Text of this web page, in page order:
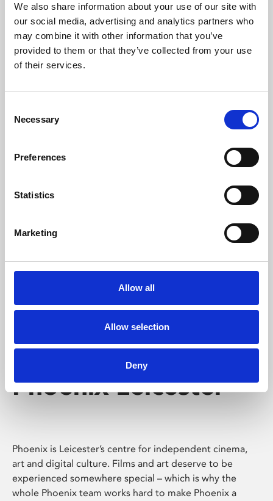
We also share information about your use of our site with
our social media, advertising and analytics partners who
may combine it with other information that you’ve
provided to them or that they’ve collected from your use
of their services.
Selection
Necessary
Preferences
Statistics
Marketing
Allow all
Allow selection
Deny
University.
Learning & Education
Whether for pleasure, professional skills or education,
Phoenix's short courses, talks, workshops and
Phoenix Leicester
Phoenix is Leicester’s centre for independent cinema,
art and digital culture. Films and art deserve to be
experienced somewhere special – which is why the
whole Phoenix team works hard to make Phoenix a